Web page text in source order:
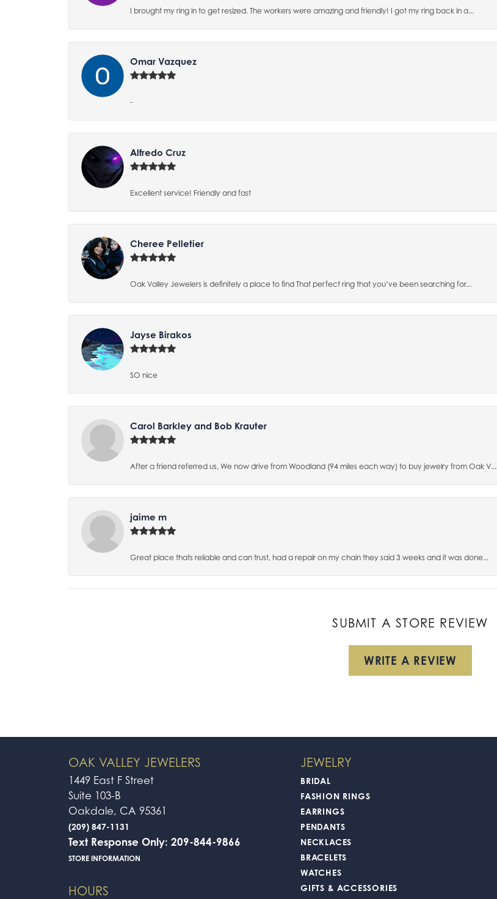
I brought my ring in to get resized. The workers were amazing and friendly! I got my ring back in a...
Omar Vazquez
-
Alfredo Cruz
Excellent service! Friendly and fast
Cheree Pelletier
Oak Valley Jewelers is definitely a place to find That perfect ring that you’ve been searching for...
Jayse Birakos
SO nice
Carol Barkley and Bob Krauter
After a friend referred us, We now drive from Woodland (94 miles each way) to buy jewelry from Oak V...
jaime m
Great place thats reliable and can trust, had a repair on my chain they said 3 weeks and it was done...
SUBMIT A STORE REVIEW
WRITE A REVIEW
OAK VALLEY JEWELERS
1449 East F Street
Suite 103-B
Oakdale, CA 95361
(209) 847-1131
Text Response Only: 209-844-9866
STORE INFORMATION
HOURS
JEWELRY
BRIDAL
FASHION RINGS
EARRINGS
PENDANTS
NECKLACES
BRACELETS
WATCHES
GIFTS & ACCESSORIES